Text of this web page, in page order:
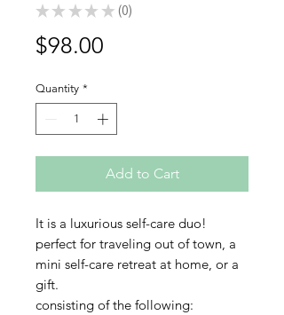
★ ★ ★ ★ ★ 0
0
$98.00
Quantity *
Add to Cart
It is a luxurious self-care duo!
perfect for traveling out of town, a
mini self-care retreat at home, or a
gift.
consisting of the following: